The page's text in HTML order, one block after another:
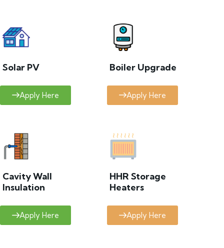
Solar PV
Apply Here
Boiler Upgrade
Apply Here
Cavity Wall
Insulation
Apply Here
HHR Storage
Heaters
Apply Here